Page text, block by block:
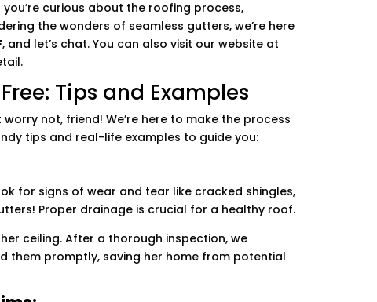
curious about the roofing process,
the wonders of seamless gutters, we’re here
, and let’s chat. You can also visit our website at
Tips and Examples
not, friend! We’re here to make the process
tips and real-life examples to guide you:
for signs of wear and tear like cracked shingles,
Proper drainage is crucial for a healthy roof.
ceiling. After a thorough inspection, we
them promptly, saving her home from potential